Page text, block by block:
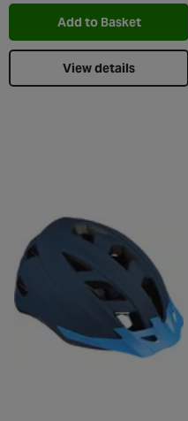
Add to Basket
View details